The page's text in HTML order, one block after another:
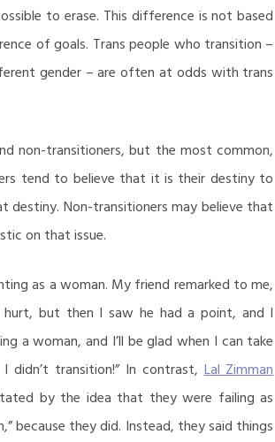
to erase. This difference is not based
of goals. Trans people who transition –
gender – are often at odds with trans
non-transitioners, but the most common,
tend to believe that it is their destiny to
Non-transitioners may believe that
on that issue.
as a woman. My friend remarked to me,
hurt, but then I saw he had a point, and I
a woman, and I’ll be glad when I can take
didn’t transition!” In contrast,Lal Zimman
by the idea that they were failing as
because they did. Instead, they said things